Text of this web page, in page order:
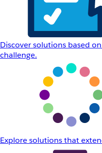
Discover solutions based
challenge.
Explore solutions that